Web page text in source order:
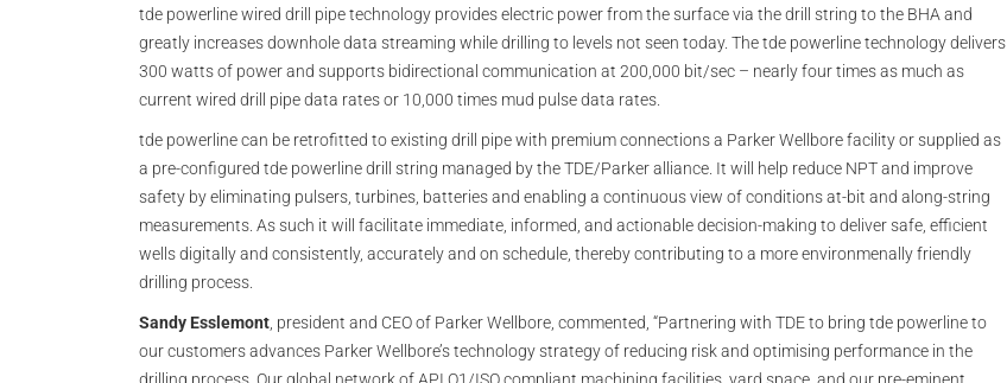
tde powerline wired drill pipe technology provides electric power from the surface via the drill string to the BHA and
greatly increases downhole data streaming while drilling to levels not seen today. The tde powerline technology delivers
300 watts of power and supports bidirectional communication at 200,000 bit/sec – nearly four times as much as
current wired drill pipe data rates or 10,000 times mud pulse data rates.
tde powerline can be retrofitted to existing drill pipe with premium connections a Parker Wellbore facility or supplied as
a pre-configured tde powerline drill string managed by the TDE/Parker alliance. It will help reduce NPT and improve
safety by eliminating pulsers, turbines, batteries and enabling a continuous view of conditions at-bit and along-string
measurements. As such it will facilitate immediate, informed, and actionable decision-making to deliver safe, efficient
wells digitally and consistently, accurately and on schedule, thereby contributing to a more environmenally friendly
drilling process.
Sandy Esslemont , president and CEO of Parker Wellbore, commented, “Partnering with TDE to bring tde powerline to
our customers advances Parker Wellbore’s technology strategy of reducing risk and optimising performance in the
drilling process. Our global network of API Q1/ISO compliant machining facilities, yard space, and our pre-eminent